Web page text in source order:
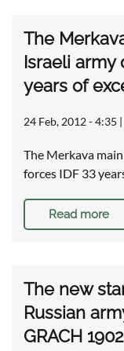
The
Israeli army
years of
24 Feb, 2012 - 4:35 |
The Merkava
forces IDF 33
Read more
The new
Russian
GRACH